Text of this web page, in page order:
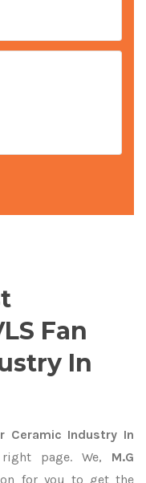
Fan
In
Ceramic Industry In
page. We, M.G
for you to get the